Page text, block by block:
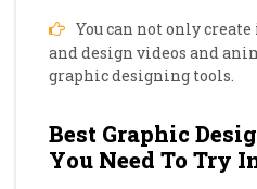
You can not only
and design videos and
graphic designing tools.
Best Graphic
You Need To Try